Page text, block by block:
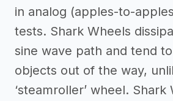
in analog (apples-to-
tests. Shark Wheels
sine wave path and tend
objects out of the way,
‘steamroller’ wheel. Shark